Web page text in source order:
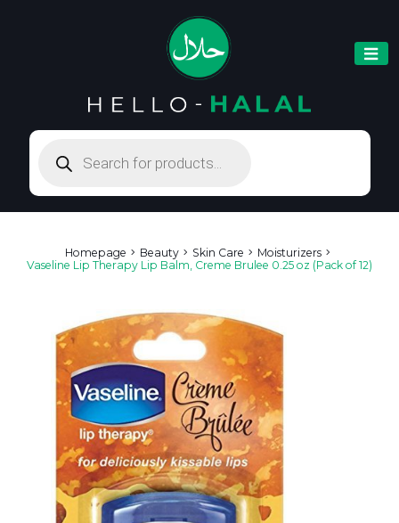
search
Homepage Beauty Skin Care
Moisturizers
Vaseline Lip Therapy Lip Balm, Creme Brulee 0.25 oz (Pack of 12)